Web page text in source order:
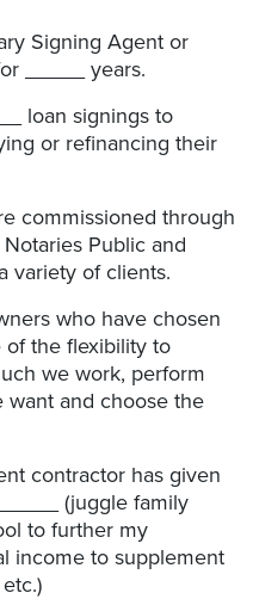
Signing Agent or
_____ years.
loan signings to
or refinancing their
commissioned through
Public and
variety of clients.
who have chosen
the flexibility to
we work, perform
want and choose the
contractor has given
(juggle family
to further my
income to supplement